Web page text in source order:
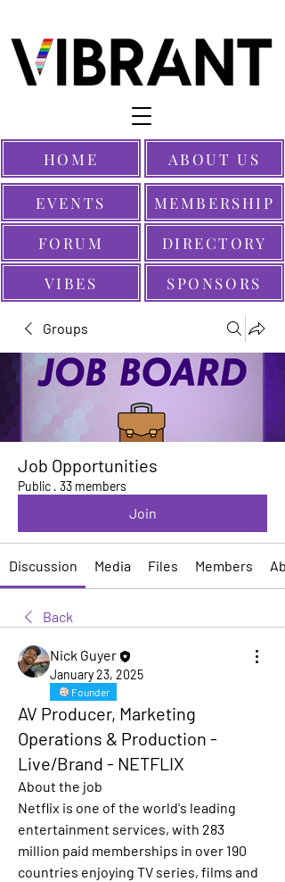
EVENTS
SPONSORS
MEMBERSHIP
HOME
FORUM
ABOUT US
VIBES
DIRECTORY
Groups
Job Opportunities
Public · 33 members
Join
Discussion Media Files Members
Back
Nick Guyer
January 23, 2025
Founder
AV Producer, Marketing
Operations & Production -
Live/Brand - NETFLIX
About the job
Netflix is one of the world's leading
entertainment services, with 283
million paid memberships in over 190
countries enjoying TV series, films and